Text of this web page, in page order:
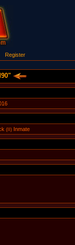
Register
(II)Inmate